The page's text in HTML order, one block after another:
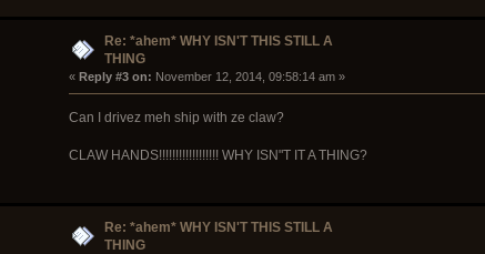
Re: *ahem* WHY ISN'T THIS STILL A
THING
« Reply #3 on: November 12, 2014, 09:58:14 am »
Can I drivez meh ship with ze claw?
CLAW HANDS!!!!!!!!!!!!!!!!!! WHY ISN"T IT A THING?
Re: *ahem* WHY ISN'T THIS STILL A
THING